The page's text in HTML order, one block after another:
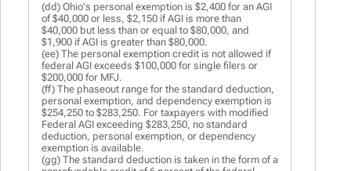
(dd) Ohio's personal exemption is $2,400 for an AGI
of $40,000 or less, $2,150 if AGI is more than
$40,000 but less than or equal to $80,000, and
$1,900 if AGI is greater than $80,000.
(ee) The personal exemption credit is not allowed if
federal AGI exceeds $100,000 for single filers or
$200,000 for MFJ.
(ff) The phaseout range for the standard deduction,
personal exemption, and dependency exemption is
$254,250 to $283,250. For taxpayers with modified
Federal AGI exceeding $283,250, no standard
deduction, personal exemption, or dependency
exemption is available.
(gg) The standard deduction is taken in the form of a